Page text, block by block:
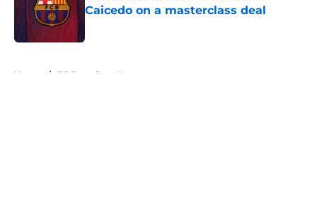
Caicedo on a masterclass deal
Home / FC Barcelona News